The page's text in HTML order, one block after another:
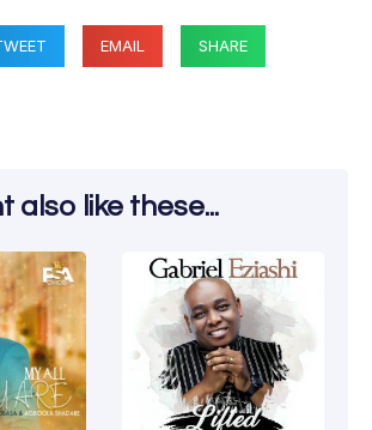
EMAIL SHARE
also like these...